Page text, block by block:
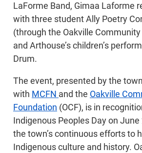
LaForme Band, Gimaa Laforme
with three student Ally Poetry
(through the Oakville
and Arthouse’s children’s
Drum.
The event, presented by the
with MCFN and the Oakville
Foundation (OCF), is in
Indigenous Peoples Day on
the town’s continuous efforts to
Indigenous culture and history.